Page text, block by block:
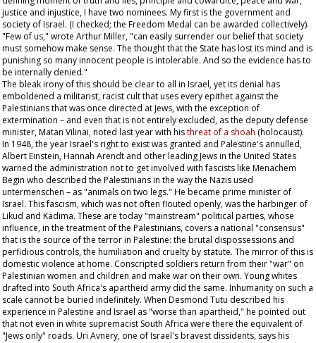
justice and injustice, I have two nominees. My first is the government and
society of Israel. (I checked; the Freedom Medal can be awarded collectively).
"Few of us," wrote Arthur Miller, "can easily surrender our belief that society
must somehow make sense. The thought that the State has lost its mind and is
punishing so many innocent people is intolerable. And so the evidence has to
be internally denied."
The bleak irony of this should be clear to all in Israel, yet its denial has
emboldened a militarist, racist cult that uses every epithet against the
Palestinians that was once directed at Jews, with the exception of
extermination – and even that is not entirely excluded, as the deputy defense
minister, Matan Vilinai, noted last year with histhreat of a shoah (holocaust).
In 1948, the year Israel's right to exist was granted and Palestine's annulled,
Albert Einstein, Hannah Arendt and other leading Jews in the United States
warned the administration not to get involved with fascists like Menachem
Begin who described the Palestinians in the way the Nazis used
untermenschen – as "animals on two legs." He became prime minister of
Israel. This fascism, which was not often flouted openly, was the harbinger of
Likud and Kadima. These are today "mainstream" political parties, whose
influence, in the treatment of the Palestinians, covers a national "consensus"
that is the source of the terror in Palestine: the brutal dispossessions and
perfidious controls, the humiliation and cruelty by statute. The mirror of this is
domestic violence at home. Conscripted soldiers return from their "war" on
Palestinian women and children and make war on their own. Young whites
drafted into South Africa's apartheid army did the same. Inhumanity on such a
scale cannot be buried indefinitely. When Desmond Tutu described his
experience in Palestine and Israel as "worse than apartheid," he pointed out
that not even in white supremacist South Africa were there the equivalent of
"Jews only" roads. Uri Avnery, one of Israel's bravest dissidents, says his